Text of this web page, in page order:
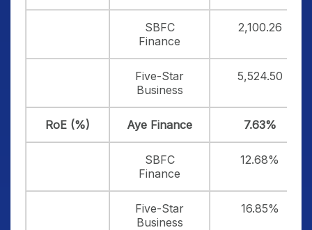
SBFC
Finance
2,100.26
Five-Star
Business
5,524.50
RoE (%) Aye Finance 7.63%
SBFC
Finance
12.68%
Five-Star
Business
16.85%